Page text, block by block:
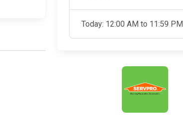
Today: 12:00 AM to 11:59 PM